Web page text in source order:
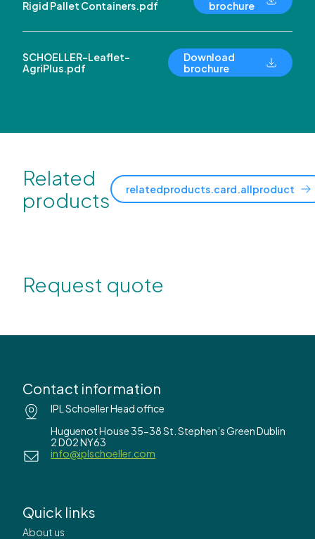
Rigid Pallet Containers.pdf
brochure
SCHOELLER-Leaflet-
AgriPlus.pdf
Download
brochure
Related
products
relatedproducts.card.allproduct
Request quote
Contact information
IPL Schoeller Head office
Huguenot House 35-38 St. Stephen’s Green Dublin
2 D02 NY63
info@iplschoeller.com
Quick links
About us